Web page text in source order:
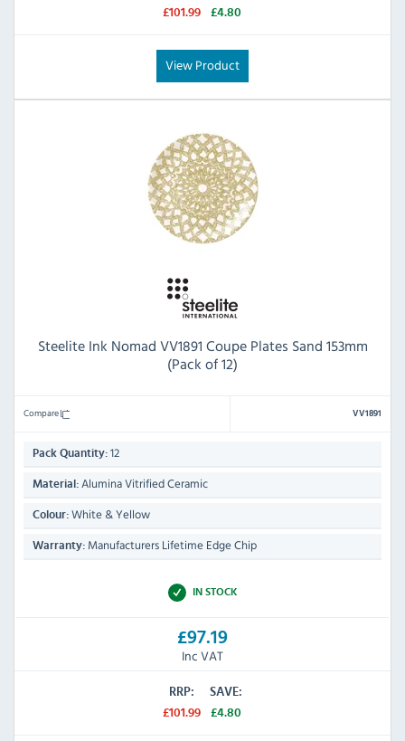
£101.99
£4.80
View Product
Steelite Ink Nomad VV1891 Coupe Plates Sand 153mm
(Pack of 12)
Compare VV1891
Pack Quantity: 12
Material: Alumina Vitrified Ceramic
Colour: White & Yellow
Warranty: Manufacturers Lifetime Edge Chip
IN STOCK
£97.19
Inc VAT
RRP:
£101.99
SAVE:
£4.80